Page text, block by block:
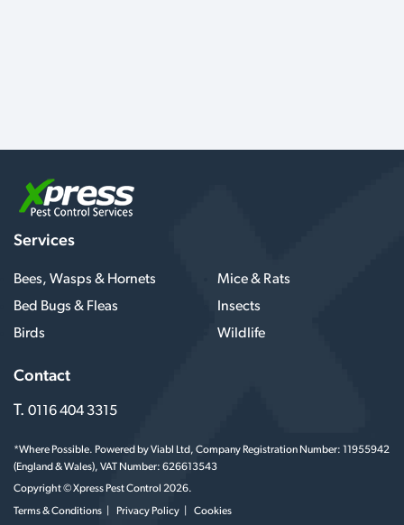
Services
Bees, Wasps & Hornets
Mice & Rats
Bed Bugs & Fleas
Insects
Birds
Wildlife
Contact
T. 0116 404 3315
*Where Possible. Powered by Viabl Ltd, Company Registration Number: 11955942
(England & Wales), VAT Number: 626613543
Copyright © Xpress Pest Control 2026.
Terms & Conditions Privacy Policy Cookies